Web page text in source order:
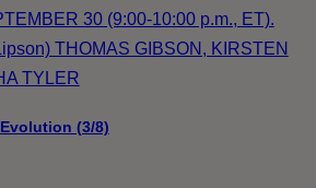
30 (9:00-10:00 p.m., ET).
THOMAS GIBSON, KIRSTEN
TYLER
(3/8)